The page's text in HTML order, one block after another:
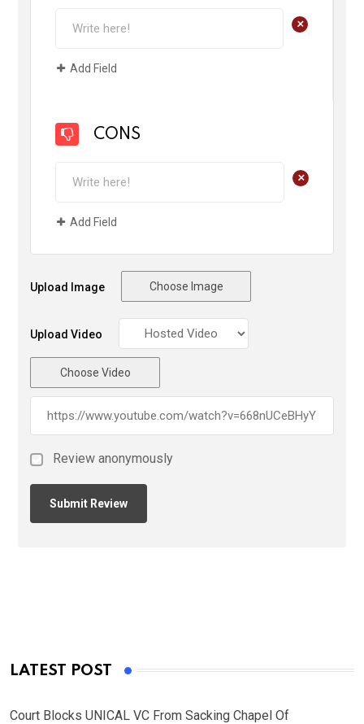
+
Add Field
CONS
+
Add Field
Upload Image Choose Image
Upload Video
Choose Video
Review anonymously
LATEST POST
Court Blocks UNICAL VC From Sacking Chapel Of